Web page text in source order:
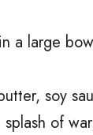
a large
soy
of